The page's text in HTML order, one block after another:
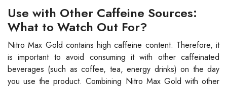
Use with Other Caffeine Sources:
What to Watch Out For?
Nitro Max Gold contains high caffeine content. Therefore, it
is important to avoid consuming it with other caffeinated
beverages (such as coffee, tea, energy drinks) on the day
you use the product. Combining Nitro Max Gold with other